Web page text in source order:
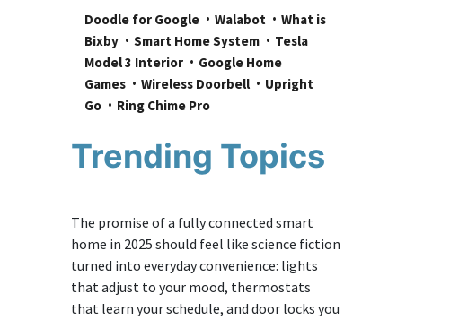
Doodle for Google Walabot
What is
Bixby
Smart Home System
Tesla
Model 3 Interior
Google Home
Games
Wireless Doorbell
Upright
Go
Ring Chime Pro
Trending Topics
The promise of a fully connected smart
home in 2025 should feel like science fiction
turned into everyday convenience: lights
that adjust to your mood, thermostats
that learn your schedule, and door locks you